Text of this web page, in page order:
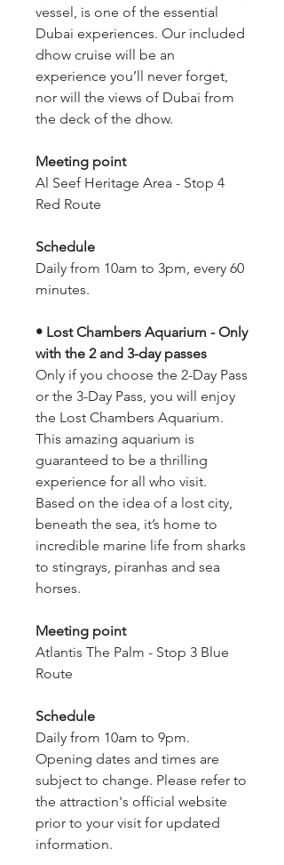
vessel, is one of the essential
Dubai experiences. Our included
dhow cruise will be an
experience you’ll never forget,
nor will the views of Dubai from
the deck of the dhow.
Meeting point
Al Seef Heritage Area - Stop 4
Red Route
Schedule
Daily from 10am to 3pm, every 60
minutes.
• Lost Chambers Aquarium - Only
with the 2 and 3-day passes
Only if you choose the 2-Day Pass
or the 3-Day Pass, you will enjoy
the Lost Chambers Aquarium.
This amazing aquarium is
guaranteed to be a thrilling
experience for all who visit.
Based on the idea of a lost city,
beneath the sea, it’s home to
incredible marine life from sharks
to stingrays, piranhas and sea
horses.
Meeting point
Atlantis The Palm - Stop 3 Blue
Route
Schedule
Daily from 10am to 9pm.
Opening dates and times are
subject to change. Please refer to
the attraction's official website
prior to your visit for updated
information.